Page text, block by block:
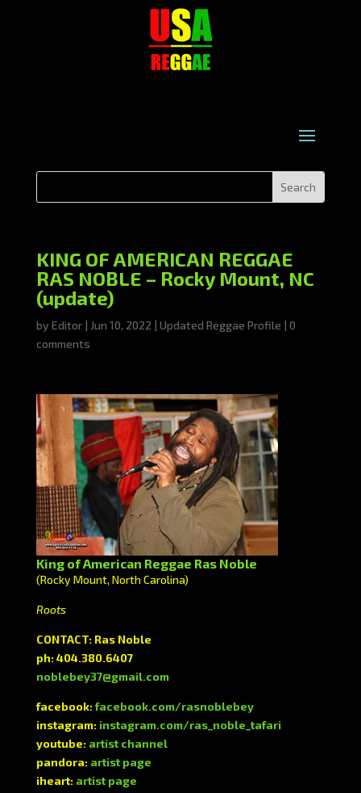
KING OF AMERICAN REGGAE
RAS NOBLE – Rocky Mount, NC
(update)
by Editor| Jun 10, 2022 | Updated Reggae Profile | 0
comments
King of American Reggae Ras Noble
(Rocky Mount, North Carolina)
Roots
CONTACT: Ras Noble
ph: 404.380.6407
noblebey37@gmail.com
facebook:facebook.com/rasnoblebey
instagram: instagram.com/ras_noble_tafari
youtube: artist channel
pandora: artist page
iheart: artist page